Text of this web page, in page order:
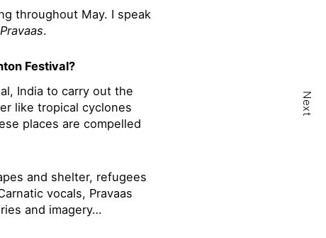
throughout May. I speak
.
Festival?
India to carry out the
like tropical cyclones
places are compelled
and shelter, refugees
vocals, Pravaas
and imagery…
Next